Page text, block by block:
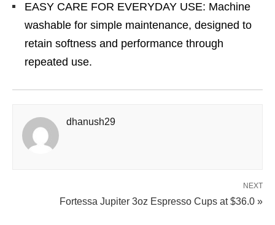
EASY CARE FOR EVERYDAY USE: Machine
washable for simple maintenance, designed to
retain softness and performance through
repeated use.
dhanush29
NEXT
Fortessa Jupiter 3oz Espresso Cups at $36.0 »